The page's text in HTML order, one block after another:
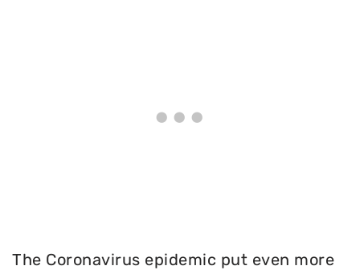
The Coronavirus epidemic put even more